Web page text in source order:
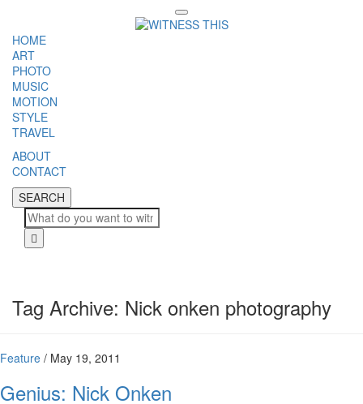
Toggle
navigation
HOME
ART
PHOTO
MUSIC
MOTION
STYLE
TRAVEL
ABOUT
CONTACT
SEARCH
SEARCH
Tag Archive: Nick onken photography
Feature / May 19, 2011
Genius: Nick Onken